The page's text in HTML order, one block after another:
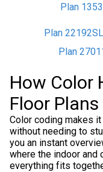
Plan
Plan
Plan
How Color
Floor Plans
Color coding makes
without needing to
you an instant
where the indoor and
everything fits